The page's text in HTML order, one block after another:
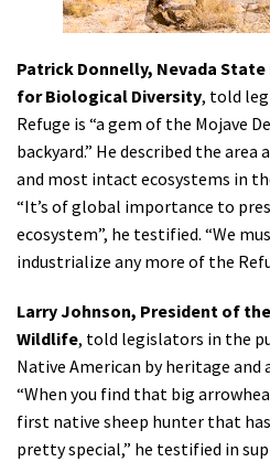
Patrick Donnelly, Nevada
for Biological Diversity, told
Refuge is “a gem of the Mojave
backyard.” He described the
and most intact ecosystems in
“It’s of global importance to
ecosystem”, he testified. “We
industrialize any more of the
Larry Johnson, President of
Wildlife, told legislators in the
Native American by heritage and
“When you find that big
first native sheep hunter that
pretty special,” he testified in